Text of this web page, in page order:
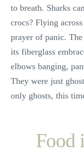
to breath. Sharks
crocs? Flying
prayer of panic.
its fiberglass
elbows banging,
They were just
only ghosts, this
Food